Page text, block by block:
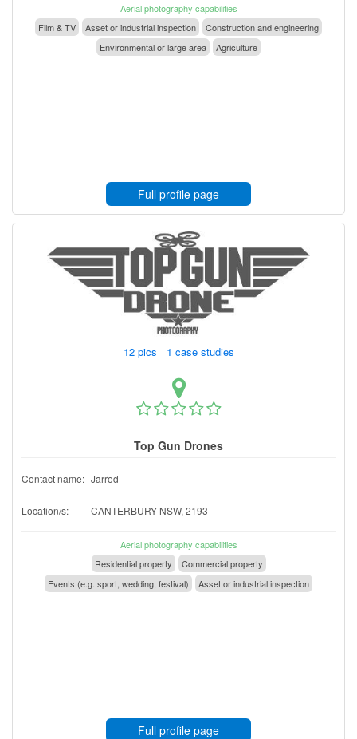
Aerial photography capabilities
Film & TV
Asset or industrial inspection
Construction and engineering
Environmental or large area
Agriculture
Full profile page
12 pics 1 case studies
Top Gun Drones
Contact name: Jarrod
Location/s: CANTERBURY NSW, 2193
Aerial photography capabilities
Residential property
Commercial property
Events (e.g. sport, wedding, festival)
Asset or industrial inspection
Full profile page